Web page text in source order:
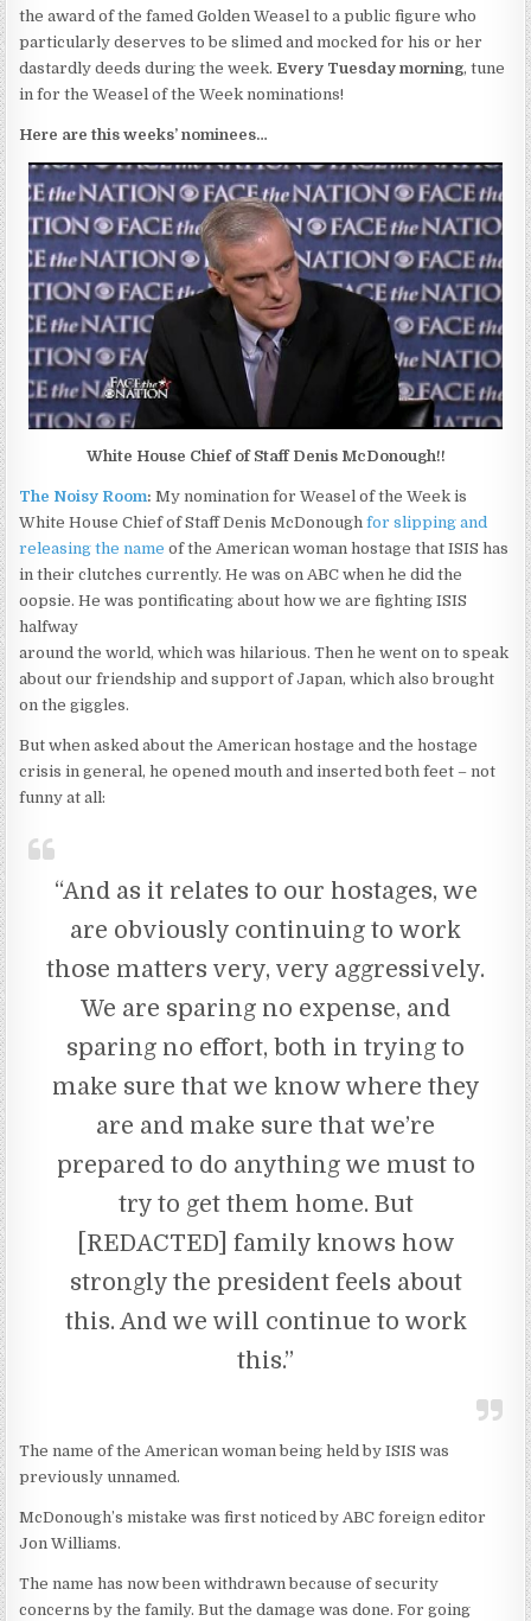
the award of the famed Golden Weasel to a public figure who
particularly deserves to be slimed and mocked for his or her
dastardly deeds during the week.Every Tuesday morning, tune
in for the Weasel of the Week nominations!
Here are this weeks’ nominees…
White House Chief of Staff Denis McDonough!!
The Noisy Room: My nomination for Weasel of the Week is
White House Chief of Staff Denis McDonoughfor slipping and
releasing the name of the American woman hostage that ISIS has
in their clutches currently. He was on ABC when he did the
oopsie. He was pontificating about how we are fighting ISIS
halfway
around the world, which was hilarious. Then he went on to speak
about our friendship and support of Japan, which also brought
on the giggles.
But when asked about the American hostage and the hostage
crisis in general, he opened mouth and inserted both feet – not
funny at all:
“And as it relates to our hostages, we
are obviously continuing to work
those matters very, very aggressively.
We are sparing no expense, and
sparing no effort, both in trying to
make sure that we know where they
are and make sure that we’re
prepared to do anything we must to
try to get them home. But
[REDACTED] family knows how
strongly the president feels about
this. And we will continue to work
this.”
The name of the American woman being held by ISIS was
previously unnamed.
McDonough’s mistake was first noticed by ABC foreign editor
Jon Williams.
The name has now been withdrawn because of security
concerns by the family. But the damage was done. For going